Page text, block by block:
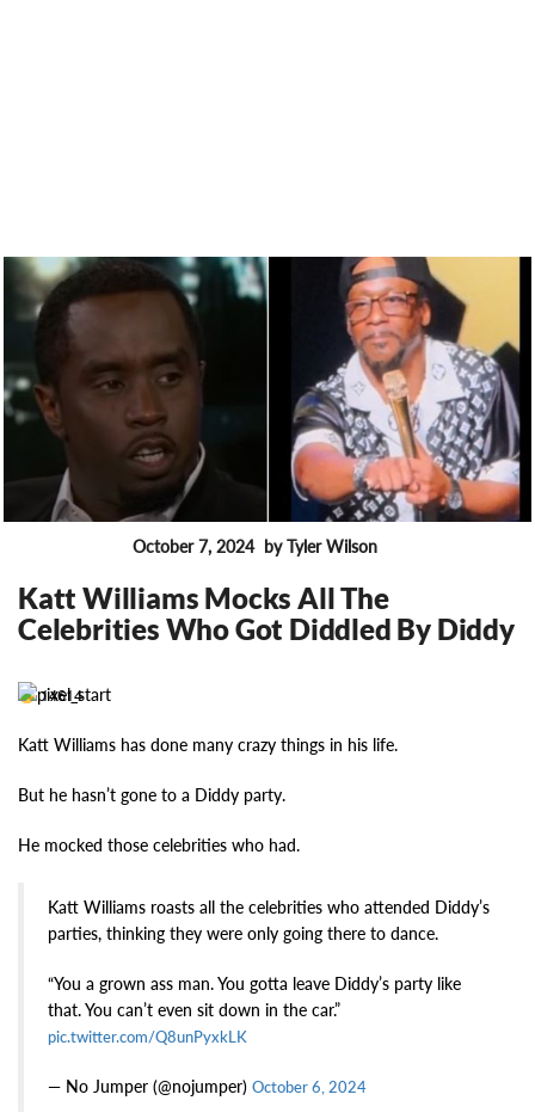
October 7, 2024 by Tyler Wilson
Katt Williams Mocks All The
Celebrities Who Got Diddled By Diddy
14614
Katt Williams has done many crazy things in his life.
But he hasn’t gone to a Diddy party.
He mocked those celebrities who had.
Katt Williams roasts all the celebrities who attended Diddy’s
parties, thinking they were only going there to dance.
“You a grown ass man. You gotta leave Diddy’s party like
that. You can’t even sit down in the car.”
pic.twitter.com/Q8unPyxkLK
— No Jumper (@nojumper) October 6, 2024